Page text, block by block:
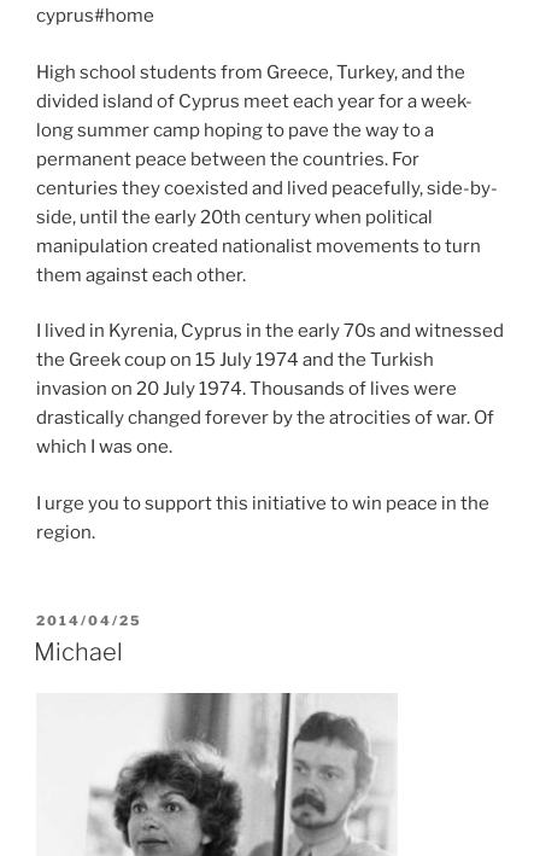
cyprus#home
High school students from Greece, Turkey, and the
divided island of Cyprus meet each year for a week-
long summer camp hoping to pave the way to a
permanent peace between the countries. For
centuries they coexisted and lived peacefully, side-by-
side, until the early 20th century when political
manipulation created nationalist movements to turn
them against each other.
I lived in Kyrenia, Cyprus in the early 70s and witnessed
the Greek coup on 15 July 1974 and the Turkish
invasion on 20 July 1974. Thousands of lives were
drastically changed forever by the atrocities of war. Of
which I was one.
I urge you to support this initiative to win peace in the
region.
POSTED
ON
2014/04/25
Michael